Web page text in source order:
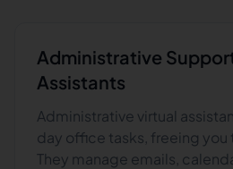
Administrative
Assistants
Administrative virtual
day office tasks, freeing you
They manage emails,